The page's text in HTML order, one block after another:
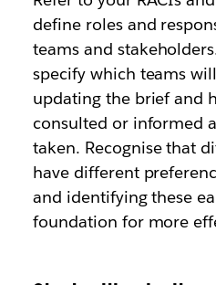
define roles and
teams and
specify which teams
updating the brief and
consulted or informed
taken. Recognise that
have different
and identifying these
foundation for more